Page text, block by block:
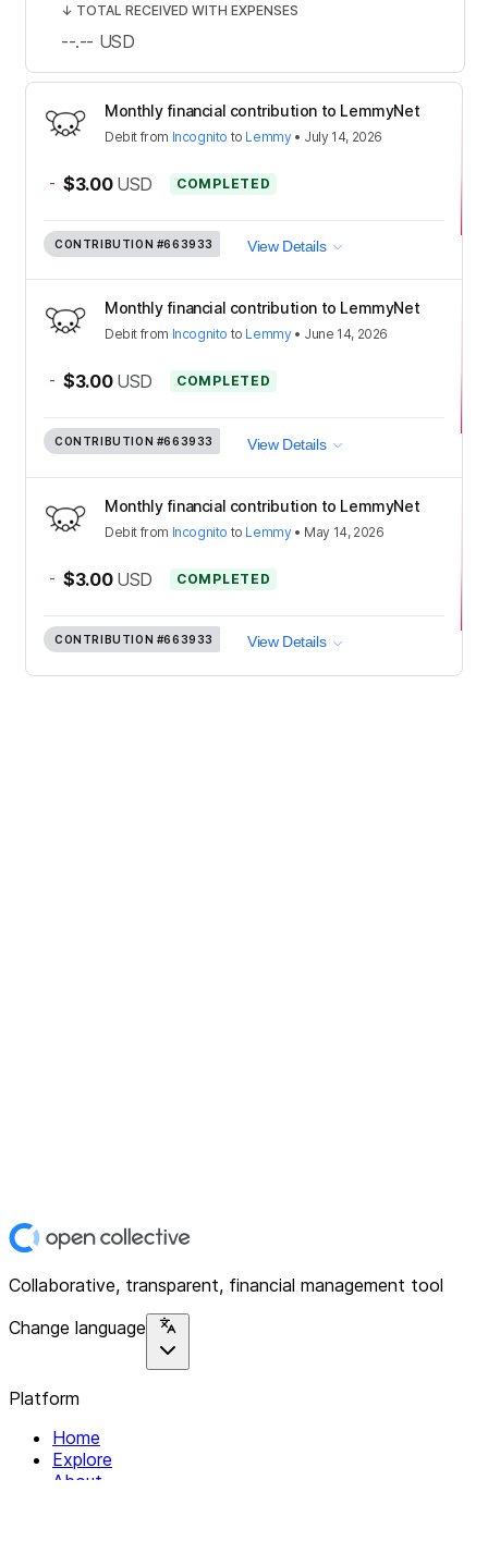
Monthly financial contribution to LemmyNet
Debit from Incognito to Lemmy• July 14, 2026
- $3.00 USD COMPLETED
CONTRIBUTION #663933 View Details
Monthly financial contribution to LemmyNet
Debit from Incognito to Lemmy• June 14, 2026
- $3.00 USD COMPLETED
CONTRIBUTION #663933 View Details
Monthly financial contribution to LemmyNet
Debit from Incognito to Lemmy• May 14, 2026
- $3.00 USD COMPLETED
CONTRIBUTION #663933 View Details
↓ TOTAL RECEIVED WITH EXPENSES
--.-- USD
Collaborative, transparent, financial management tool
Change language
Platform
Home
Explore
About